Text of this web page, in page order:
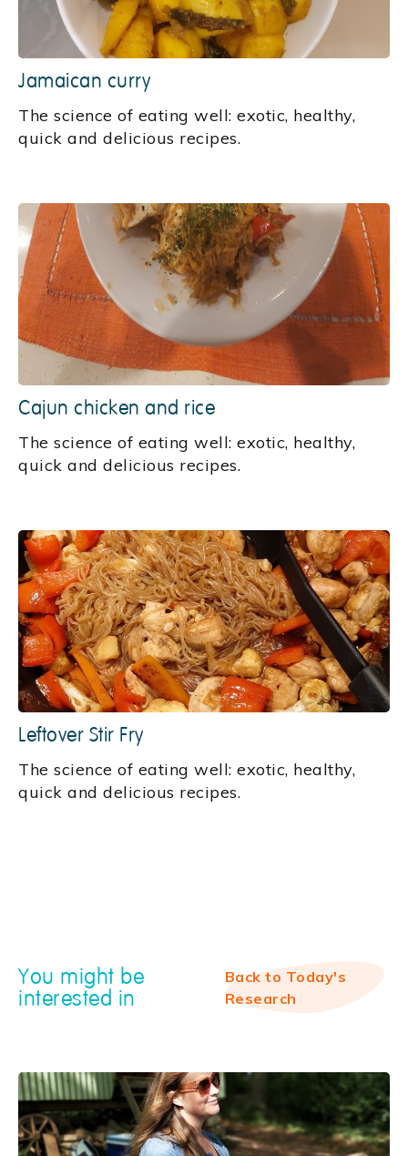
Jamaican curry
The science of eating well: exotic, healthy,
quick and delicious recipes.
Cajun chicken and rice
‍The science of eating well: exotic, healthy,
quick and delicious recipes.
Leftover Stir Fry
‍The science of eating well: exotic, healthy,
quick and delicious recipes.
You might be
interested in
Back to Today's
Research